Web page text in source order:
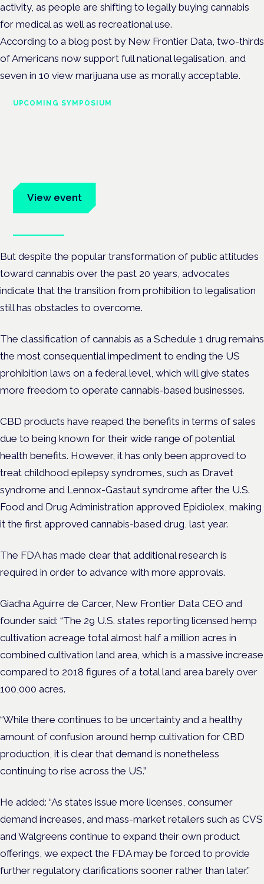
activity, as people are shifting to legally buying cannabis
for medical as well as recreational use.
According to a blog post by New Frontier Data, two-thirds
of Americans now support full national legalisation, and
seven in 10 view marijuana use as morally acceptable.
UPCOMING SYMPOSIUM
View event
But despite the popular transformation of public attitudes
toward cannabis over the past 20 years, advocates
indicate that the transition from prohibition to legalisation
still has obstacles to overcome.
The classification of cannabis as a Schedule 1 drug remains
the most consequential impediment to ending the US
prohibition laws on a federal level, which will give states
more freedom to operate cannabis-based businesses.
CBD products have reaped the benefits in terms of sales
due to being known for their wide range of potential
health benefits. However, it has only been approved to
treat childhood epilepsy syndromes, such as Dravet
syndrome and Lennox-Gastaut syndrome after the U.S.
Food and Drug Administration approved Epidiolex, making
it the first approved cannabis-based drug, last year.
The FDA has made clear that additional research is
required in order to advance with more approvals.
Giadha Aguirre de Carcer, New Frontier Data CEO and
founder said: “The 29 U.S. states reporting licensed hemp
cultivation acreage total almost half a million acres in
combined cultivation land area, which is a massive increase
compared to 2018 figures of a total land area barely over
100,000 acres.
“While there continues to be uncertainty and a healthy
amount of confusion around hemp cultivation for CBD
production, it is clear that demand is nonetheless
continuing to rise across the US.”
He added: “As states issue more licenses, consumer
demand increases, and mass-market retailers such as CVS
and Walgreens continue to expand their own product
offerings, we expect the FDA may be forced to provide
further regulatory clarifications sooner rather than later.”